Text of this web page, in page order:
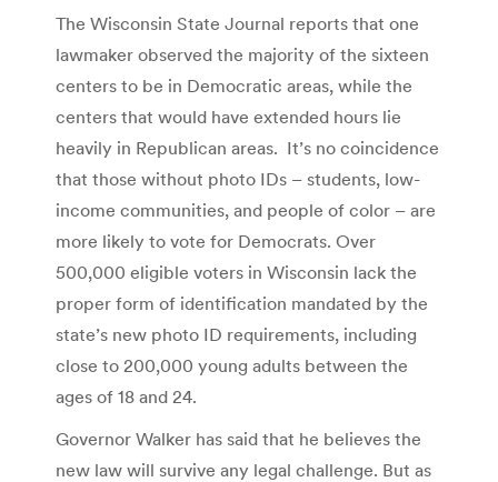
The Wisconsin State Journal reports that one
lawmaker observed the majority of the sixteen
centers to be in Democratic areas, while the
centers that would have extended hours lie
heavily in Republican areas. It’s no coincidence
that those without photo IDs – students, low-
income communities, and people of color – are
more likely to vote for Democrats. Over
500,000 eligible voters in Wisconsin lack the
proper form of identification mandated by the
state’s new photo ID requirements, including
close to 200,000 young adults between the
ages of 18 and 24.
Governor Walker has said that he believes the
new law will survive any legal challenge. But as